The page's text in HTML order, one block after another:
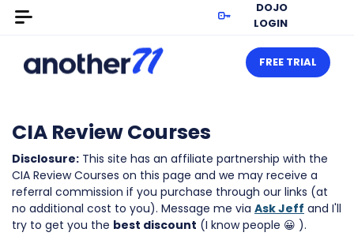
DOJO
LOGIN
FREE TRIAL
CIA Review Courses
Disclosure: This site has an affiliate partnership with the
CIA Review Courses on this page and we may receive a
referral commission if you purchase through our links (at
no additional cost to you). Message me via Ask Jeff and I'll
try to get you the best discount (I know people 😀 ).